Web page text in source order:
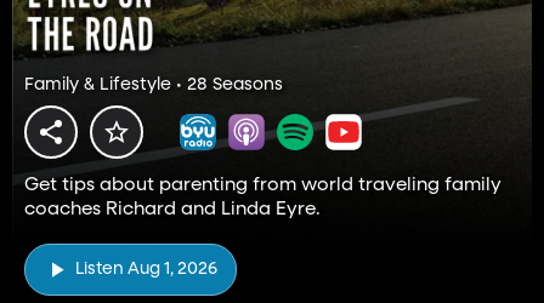
Family & Lifestyle • 28 Seasons
Get tips about parenting from world traveling family
coaches Richard and Linda Eyre.
Listen Aug 1, 2026